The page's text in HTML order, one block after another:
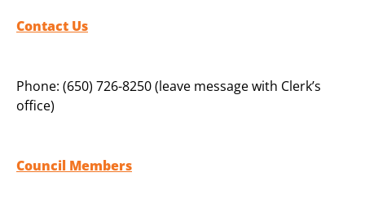
Contact Us
Phone: (650) 726-8250 (leave message with Clerk’s
office)
Council Members